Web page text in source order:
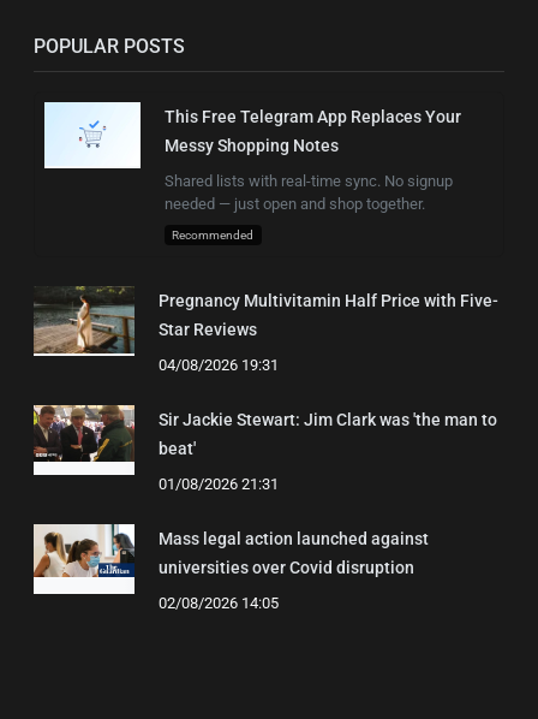
POPULAR POSTS
This Free Telegram App Replaces Your
Messy Shopping Notes
Shared lists with real-time sync. No signup
needed — just open and shop together.
Recommended
Pregnancy Multivitamin Half Price with Five-
Star Reviews
04/08/2026 19:31
Sir Jackie Stewart: Jim Clark was 'the man to
beat'
01/08/2026 21:31
Mass legal action launched against
universities over Covid disruption
02/08/2026 14:05